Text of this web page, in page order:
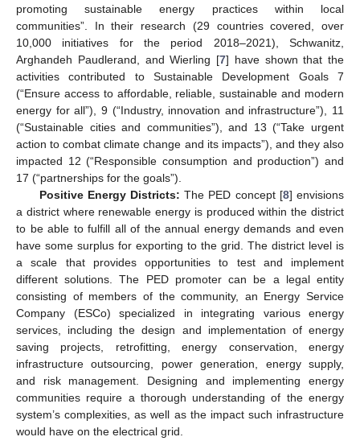
promoting sustainable energy practices within local
communities”. In their research (29 countries covered, over
10,000 initiatives for the period 2018–2021), Schwanitz,
Arghandeh Paudlerand, and Wierling [7] have shown that the
activities contributed to Sustainable Development Goals 7
(“Ensure access to affordable, reliable, sustainable and modern
energy for all”), 9 (“Industry, innovation and infrastructure”), 11
(“Sustainable cities and communities”), and 13 (“Take urgent
action to combat climate change and its impacts”), and they also
impacted 12 (“Responsible consumption and production”) and
17 (“partnerships for the goals”).
Positive Energy Districts: The PED concept [8] envisions
a district where renewable energy is produced within the district
to be able to fulfill all of the annual energy demands and even
have some surplus for exporting to the grid. The district level is
a scale that provides opportunities to test and implement
different solutions. The PED promoter can be a legal entity
consisting of members of the community, an Energy Service
Company (ESCo) specialized in integrating various energy
services, including the design and implementation of energy
saving projects, retrofitting, energy conservation, energy
infrastructure outsourcing, power generation, energy supply,
and risk management. Designing and implementing energy
communities require a thorough understanding of the energy
system’s complexities, as well as the impact such infrastructure
would have on the electrical grid.